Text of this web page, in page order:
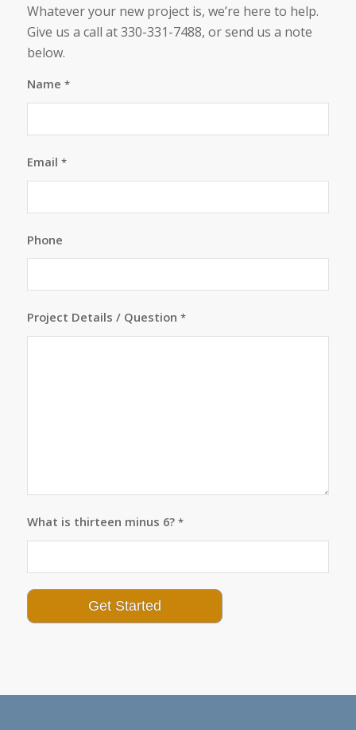
Whatever your new project is, we’re here to help.
Give us a call at 330-331-7488, or send us a note
below.
Name *
Email *
Phone
Project Details / Question *
What is thirteen minus 6? *